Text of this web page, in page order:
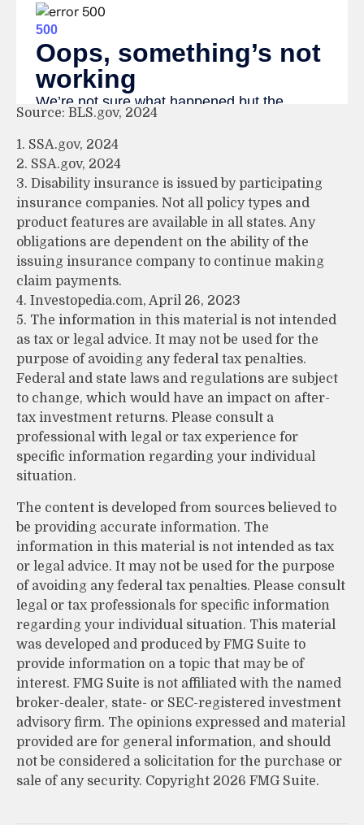
Source: BLS.gov, 2024
1. SSA.gov, 2024
2. SSA.gov, 2024
3. Disability insurance is issued by participating
insurance companies. Not all policy types and
product features are available in all states. Any
obligations are dependent on the ability of the
issuing insurance company to continue making
claim payments.
4. Investopedia.com, April 26, 2023
5. The information in this material is not intended
as tax or legal advice. It may not be used for the
purpose of avoiding any federal tax penalties.
Federal and state laws and regulations are subject
to change, which would have an impact on after-
tax investment returns. Please consult a
professional with legal or tax experience for
specific information regarding your individual
situation.
The content is developed from sources believed to
be providing accurate information. The
information in this material is not intended as tax
or legal advice. It may not be used for the purpose
of avoiding any federal tax penalties. Please consult
legal or tax professionals for specific information
regarding your individual situation. This material
was developed and produced by FMG Suite to
provide information on a topic that may be of
interest. FMG Suite is not affiliated with the named
broker-dealer, state- or SEC-registered investment
advisory firm. The opinions expressed and material
provided are for general information, and should
not be considered a solicitation for the purchase or
sale of any security. Copyright 2026 FMG Suite.